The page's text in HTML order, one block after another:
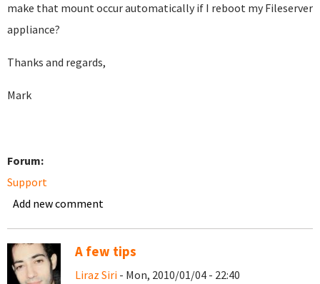
make that mount occur automatically if I reboot my Fileserver
appliance?
Thanks and regards,
Mark
Forum:
Support
Add new comment
A few tips
Liraz Siri - Mon, 2010/01/04 - 22:40